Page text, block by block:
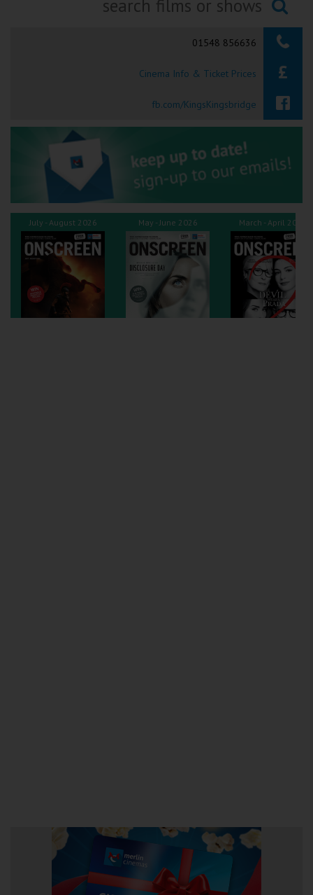
Okehampton
Tiverton
Coleford
Cromer
Redcar
Weston-super-Mare
Wellington
Searching...
01548 856636
Cinema Info & Ticket Prices
fb.com/KingsKingsbridge
July - August 2026 May - June 2026 March - April 2026